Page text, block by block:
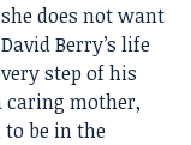
does not want
Berry’s life
step of his
caring mother,
be in the